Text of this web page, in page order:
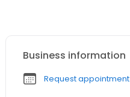
Business information
Request appointment